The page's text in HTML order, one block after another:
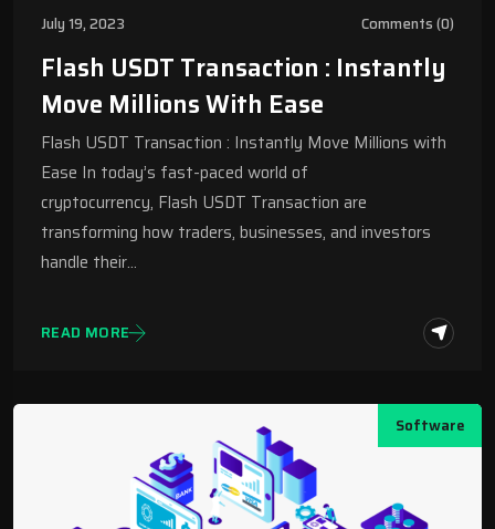
July 19, 2023 Comments (0)
Flash USDT Transaction : Instantly
Move Millions With Ease
Flash USDT Transaction : Instantly Move Millions with
Ease In today’s fast-paced world of
cryptocurrency, Flash USDT Transaction are
transforming how traders, businesses, and investors
handle their…
READ MORE
Software